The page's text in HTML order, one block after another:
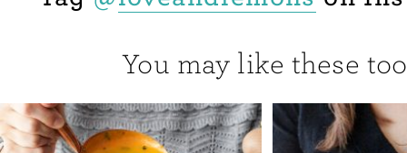
You may like these